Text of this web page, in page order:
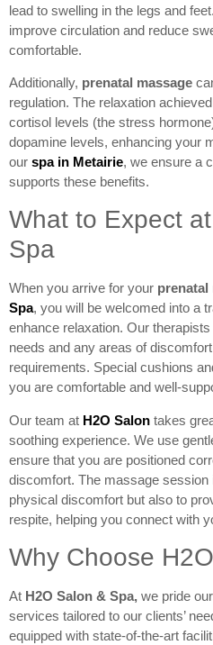
lead to swelling in the legs and feet.
improve circulation and reduce
comfortable.
Additionally, prenatal massage
regulation. The relaxation
cortisol levels (the stress
dopamine levels, enhancing your
our spa in Metairie, we ensure a
supports these benefits.
What to Expect
Spa
When you arrive for your prenatal
Spa, you will be welcomed into a
enhance relaxation. Our
needs and any areas of
requirements. Special cushions
you are comfortable and well-
Our team at H2O Salon takes
soothing experience. We use
ensure that you are positioned
discomfort. The massage session
physical discomfort but also to
respite, helping you connect with
Why Choose
At H2O Salon & Spa, we pride
services tailored to our clients’
equipped with state-of-the-art